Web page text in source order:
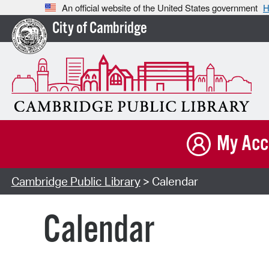
An official website of the United States government
City of Cambridge
My
Cambridge Public Library> Calendar
Calendar